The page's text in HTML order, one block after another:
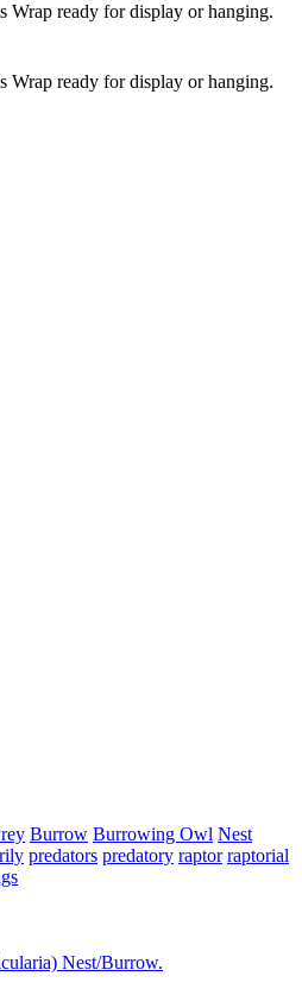
Wrap ready for display or hanging.
Wrap ready for display or hanging.
Burrow Burrowing Owl Nest
predators predatory raptor raptorial
Nest/Burrow.